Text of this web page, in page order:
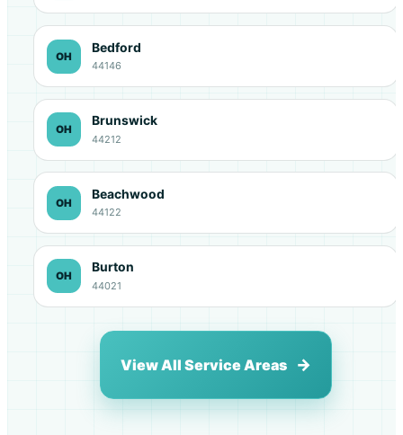
OH
Bedford
44146
OH
Brunswick
44212
OH
Beachwood
44122
OH
Burton
44021
View All Service Areas